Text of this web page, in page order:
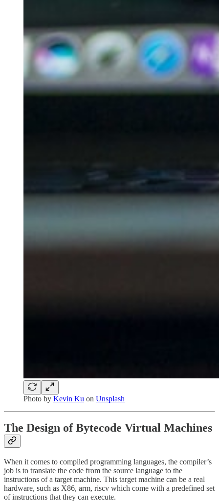
Photo by Kevin Ku on Unsplash
The Design of Bytecode Virtual Machines
When it comes to compiled programming languages, the compiler’s
job is to translate the code from the source language to the
instructions of a target machine. This target machine can be a real
hardware, such as X86, arm, riscv which come with a predefined set
of instructions that they can execute.